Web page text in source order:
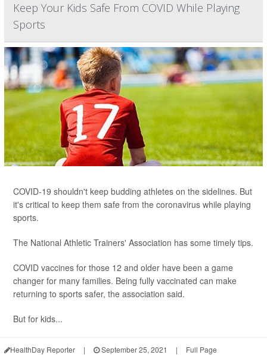
Keep Your Kids Safe From COVID While Playing
Sports
COVID-19 shouldn't keep budding athletes on the sidelines. But
it's critical to keep them safe from the coronavirus while playing
sports.
The National Athletic Trainers' Association has some timely tips.
COVID vaccines for those 12 and older have been a game
changer for many families. Being fully vaccinated can make
returning to sports safer, the association said.
But for kids...
HealthDay Reporter | September 25, 2021 | Full Page